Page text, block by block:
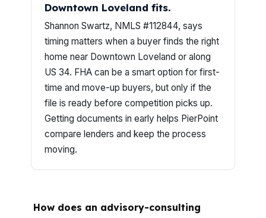
Downtown Loveland fits.
Shannon Swartz, NMLS #112844, says
timing matters when a buyer finds the right
home near Downtown Loveland or along
US 34. FHA can be a smart option for first-
time and move-up buyers, but only if the
file is ready before competition picks up.
Getting documents in early helps PierPoint
compare lenders and keep the process
moving.
How does an advisory-consulting